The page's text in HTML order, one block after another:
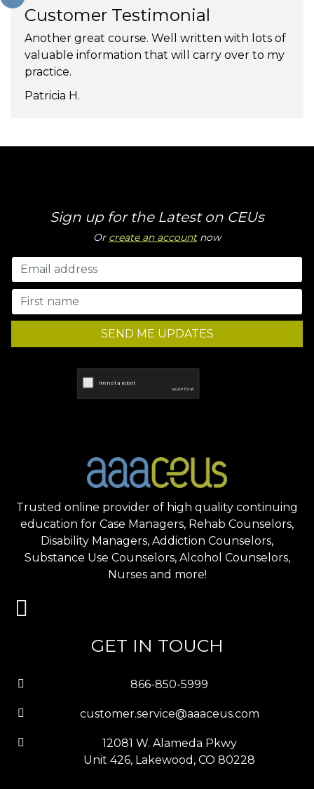
Customer Testimonial
Another great course. Well written with lots of
valuable information that will carry over to my
practice.
Patricia H.
Sign up for the Latest on CEUs
Or create an accountnow
SEND ME UPDATES
Trusted online provider of high quality continuing
education for Case Managers, Rehab Counselors,
Disability Managers, Addiction Counselors,
Substance Use Counselors, Alcohol Counselors,
Nurses and more!
GET IN TOUCH
866-850-5999
customer.service@aaaceus.com
12081 W. Alameda Pkwy
Unit 426, Lakewood, CO 80228